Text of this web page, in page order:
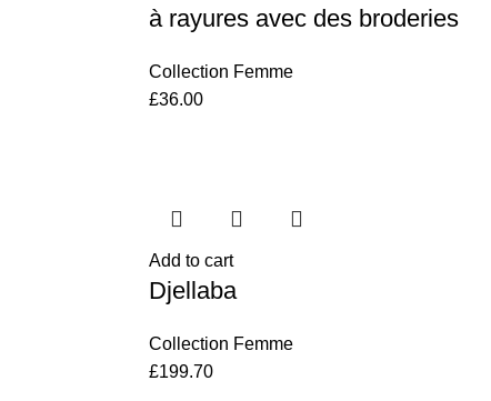
à rayures avec des broderies
Collection Femme
£36.00
Add to cart
Djellaba
Collection Femme
£199.70